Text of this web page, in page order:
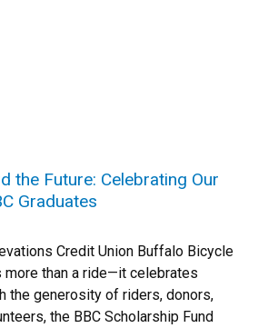
the Future: Celebrating Our
Graduates
Credit Union Buffalo Bicycle
than a ride—it celebrates
the generosity of riders, donors,
the BBC Scholarship Fund